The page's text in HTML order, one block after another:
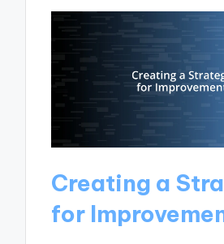
Creating a
for